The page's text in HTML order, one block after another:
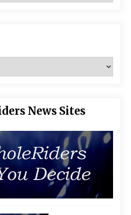
News Sites